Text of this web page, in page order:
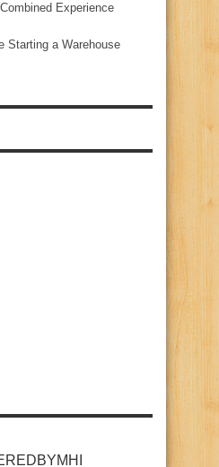
Experience
Starting a Warehouse